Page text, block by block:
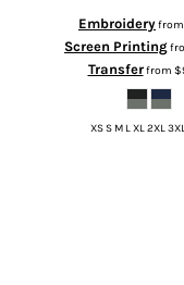
Embroideryfrom
Screen Printing
Transferfrom
XS S M L XL 2XL